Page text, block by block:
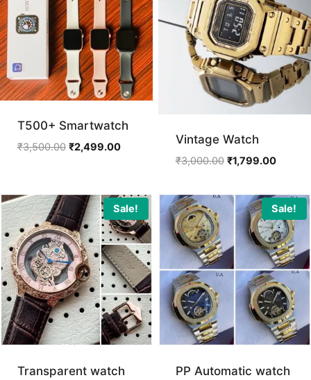
T500+ Smartwatch
₹3,500.00 Original
₹2,499.00Current
Vintage Watch
₹3,000.00 Original
₹3,000.00.
₹1,799.00Current
Sale!
Transparent watch
Sale!
PP Automatic watch